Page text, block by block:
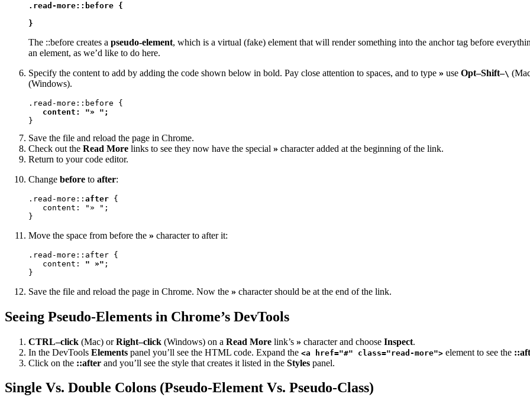
.read-more::before {
}
The ::before creates a pseudo-element, which is a virtual (fake) element that will render something into the anchor tag before
an element, as we’d like to do here.
Specify the content to add by adding the code shown below in bold. Pay close attention to spaces, and to type » use Opt–Shift–\
(Windows).
.read-more::before {
content: "» ";
}
Save the file and reload the page in Chrome.
Check out the Read More links to see they now have the special » character added at the beginning of the link.
Return to your code editor.
Change before to after:
.read-more:: after {
   content: "» ";
}
Move the space from before the » character to after it:
.read-more::after {
   content:
" »" ;
}
Save the file and reload the page in Chrome. Now the » character should be at the end of the link.
Seeing Pseudo-Elements in Chrome’s DevTools
CTRL–click (Mac) orRight–click (Windows) on a Read More link’s » character and choose Inspect.
In the DevTools Elements panel you’ll see the HTML code. Expand the <a href="#" class="read-more"> element to see the
Click on the ::after and you’ll see the style that creates it listed in the Styles panel.
Single Vs. Double Colons (Pseudo-Element Vs. Pseudo-Class)